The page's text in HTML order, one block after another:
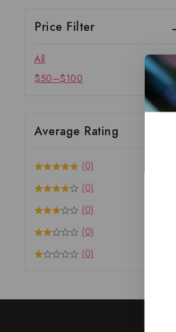
Price Filter
All
$50–$100
Average Rating
(0)
(0)
(0)
(0)
(0)